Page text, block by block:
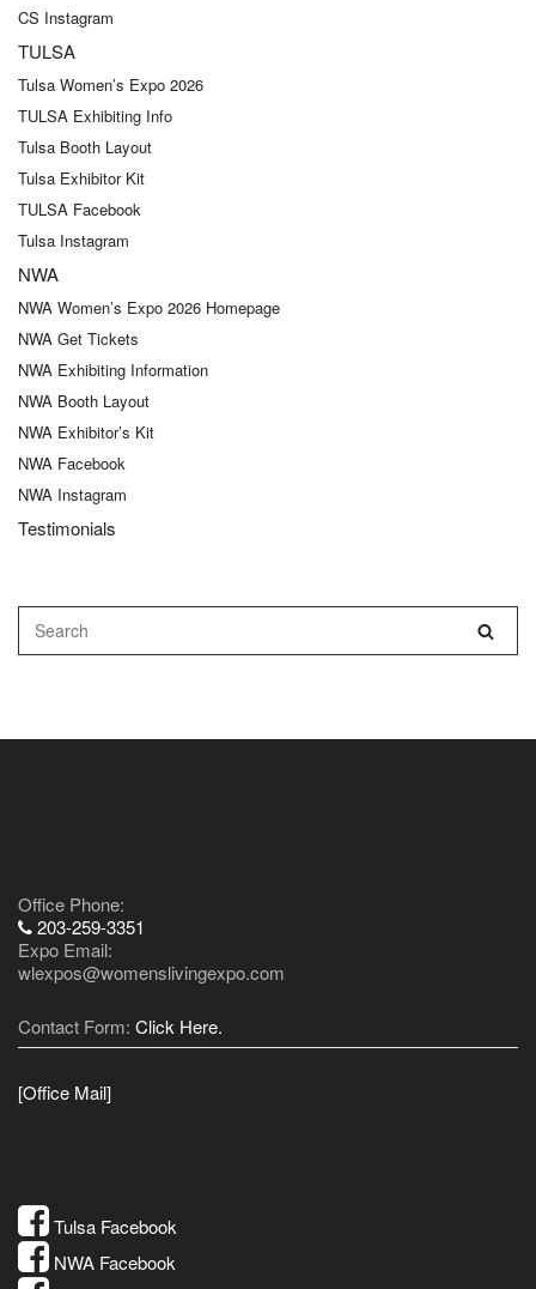
CS Instagram
TULSA
Tulsa Women’s Expo 2026
TULSA Exhibiting Info
Tulsa Booth Layout
Tulsa Exhibitor Kit
TULSA Facebook
Tulsa Instagram
NWA
NWA Women’s Expo 2026 Homepage
NWA Get Tickets
NWA Exhibiting Information
NWA Booth Layout
NWA Exhibitor’s Kit
NWA Facebook
NWA Instagram
Testimonials
Office Phone:
203-259-3351
Expo Email:
wlexpos@womenslivingexpo.com
Contact Form: Click Here.
[Office Mail]
Tulsa Facebook
NWA Facebook